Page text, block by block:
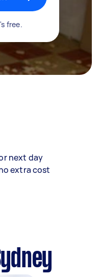
free.
next day
extra cost